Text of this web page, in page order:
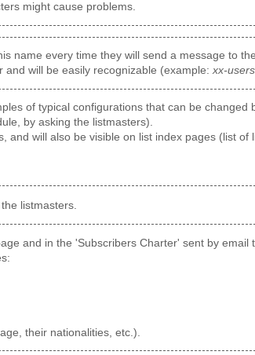
might cause problems.
name every time they will send a message to
and will be easily recognizable (example:xx-
of typical configurations that can be changed
by asking the listmasters).
will also be visible on list index pages (list
listmasters.
and in the 'Subscribers Charter' sent by
their nationalities, etc.).